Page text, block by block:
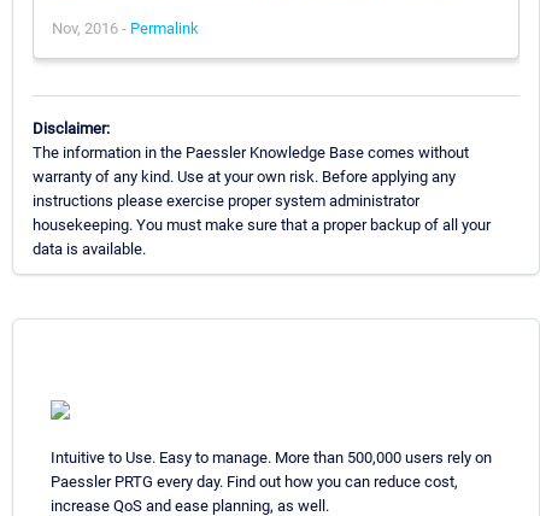
Nov, 2016 - Permalink
Disclaimer:
The information in the Paessler Knowledge Base comes without
warranty of any kind. Use at your own risk. Before applying any
instructions please exercise proper system administrator
housekeeping. You must make sure that a proper backup of all your
data is available.
Intuitive to Use. Easy to manage. More than 500,000 users rely on
Paessler PRTG every day. Find out how you can reduce cost,
increase QoS and ease planning, as well.